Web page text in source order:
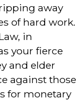
away
of hard work.
in
your fierce
and elder
against those
for monetary